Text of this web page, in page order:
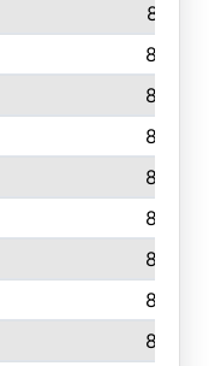
873
869
865
846
842
840
825
825
808